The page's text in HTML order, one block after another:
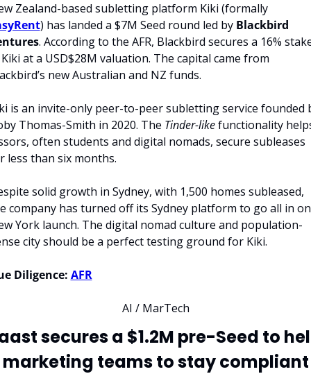
New Zealand-based subletting platform Kiki (formally
) has landed a $7M Seed round led by Blackbird
. According to the AFR, Blackbird secures a 16%
at a USD$28M valuation. The capital came from
new Australian and NZ funds.
is an invite-only peer-to-peer subletting service founded
Thomas-Smith in 2020. The Tinder-like functionality
often students and digital nomads, secure subleases
less than six months.
solid growth in Sydney, with 1,500 homes subleased,
company has turned off its Sydney platform to go all in
York launch. The digital nomad culture and population-
city should be a perfect testing ground for Kiki.
Diligence: AFR
AI / MarTech
secures a $1.2M pre-Seed to
marketing teams to stay compliant